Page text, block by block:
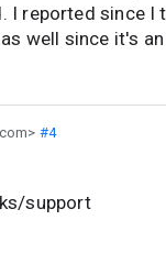
I reported since I
well since it's
#4
support